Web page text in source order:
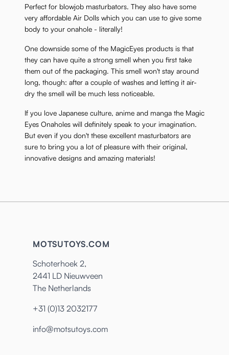
Perfect for blowjob masturbators. They also have some
very affordable Air Dolls which you can use to give some
body to your onahole - literally!
One downside some of the MagicEyes products is that
they can have quite a strong smell when you first take
them out of the packaging. This smell won't stay around
long, though: after a couple of washes and letting it air-
dry the smell will be much less noticeable.
If you love Japanese culture, anime and manga the Magic
Eyes Onaholes will definitely speak to your imagination.
But even if you don't these excellent masturbators are
sure to bring you a lot of pleasure with their original,
innovative designs and amazing materials!
MOTSUTOYS.COM
Schoterhoek 2,
2441 LD Nieuwveen
The Netherlands
+31 (0)13 2032177
info@motsutoys.com